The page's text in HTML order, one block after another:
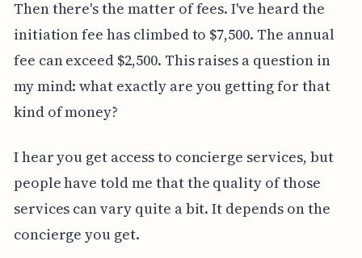
Then there's the matter of fees. I've heard the
initiation fee has climbed to $7,500. The annual
fee can exceed $2,500. This raises a question in
my mind: what exactly are you getting for that
kind of money?
I hear you get access to concierge services, but
people have told me that the quality of those
services can vary quite a bit. It depends on the
concierge you get.